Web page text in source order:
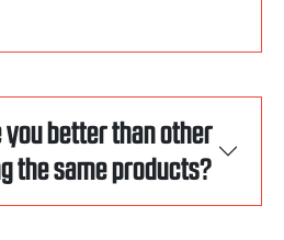
better than other
the same products?